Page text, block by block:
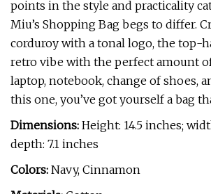
points in the style and practicality
Miu’s Shopping Bag begs to differ.
corduroy with a tonal logo, the top-
retro vibe with the perfect amount
laptop, notebook, change of shoes,
this one, you’ve got yourself a bag
Dimensions: Height: 14.5 inches;
depth: 7.1 inches
Colors: Navy, Cinnamon